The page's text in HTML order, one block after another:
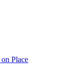
Place